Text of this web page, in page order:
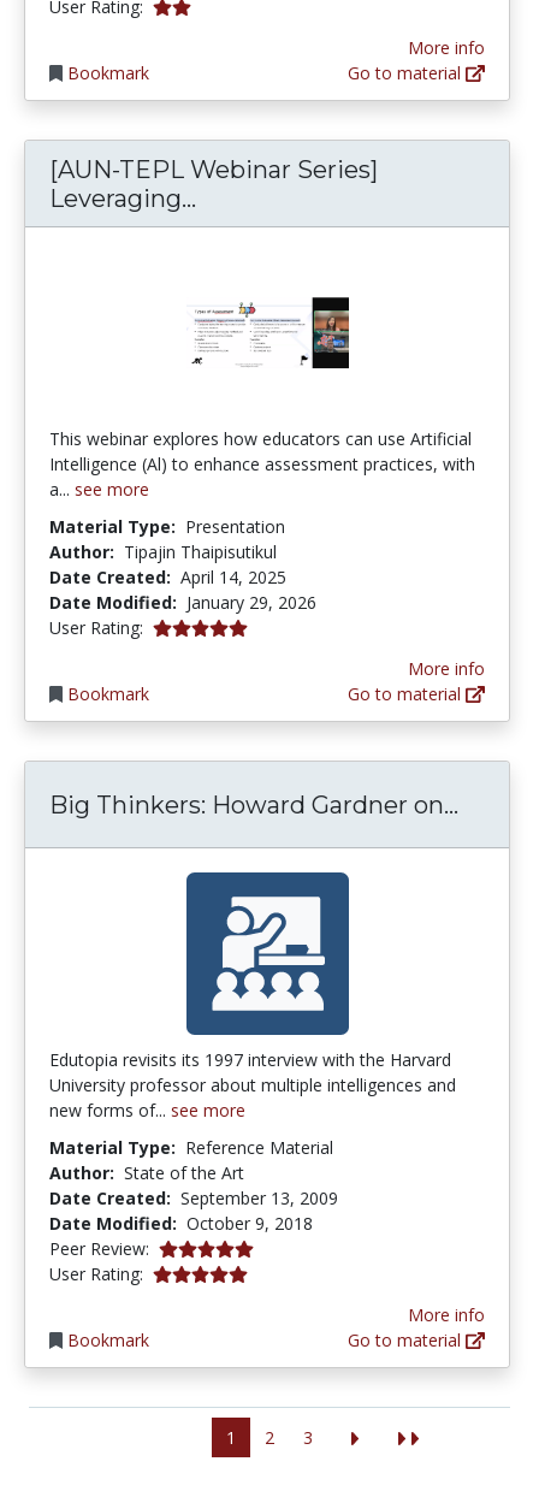
User Rating: 2.0 stars
Bookmark
More info
Go to material
[AUN-TEPL Webinar Series]
Leveraging...
This webinar explores how educators can use Artificial
Intelligence (Al) to enhance assessment practices, with
a... see more
Material Type: Presentation
Author: Tipajin Thaipisutikul
Date Created: April 14, 2025
Date Modified: January 29, 2026
User Rating: 5.0 stars
Bookmark
More info
Go to material
Big Thinkers: Howard Gardner on...
Edutopia revisits its 1997 interview with the Harvard
University professor about multiple intelligences and
new forms of... see more
Material Type: Reference Material
Author: State of the Art
Date Created: September 13, 2009
Date Modified: October 9, 2018
Peer Review: 5.0 stars
User Rating: 5.0 stars
Bookmark
More info
Go to material
1 2 3